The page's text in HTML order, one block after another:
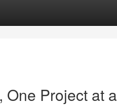
One Project at a